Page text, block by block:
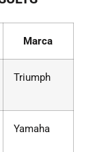
Marca
Triumph
Yamaha